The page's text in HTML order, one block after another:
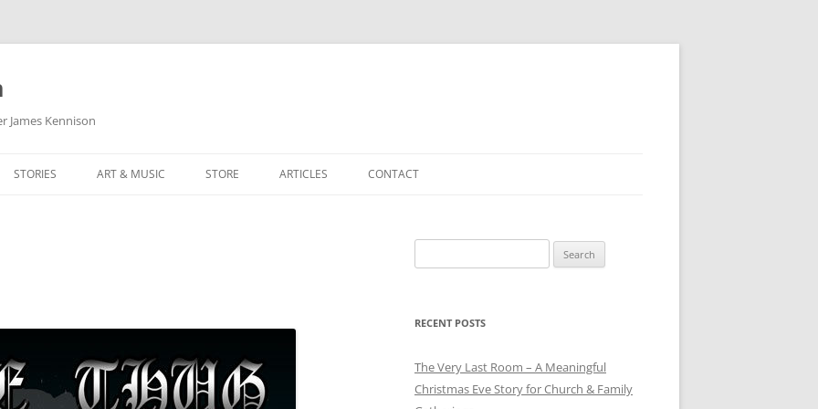
James Kennison
STORIES ART & MUSIC STORE ARTICLES CONTACT
for:
RECENT POSTS
The Very Last Room – A Meaningful
Christmas Eve Story for Church & Family